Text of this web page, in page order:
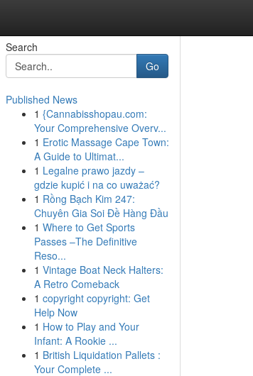
Search
Go
Published News
1 {Cannabisshopau.com:
Your Comprehensive Overv...
1 Erotic Massage Cape Town:
A Guide to Ultimat...
1 Legalne prawo jazdy –
gdzie kupić i na co uważać?
1 Rồng Bạch Kim 247:
Chuyên Gia Soi Đề Hàng Đầu
1 Where to Get Sports
Passes –The Definitive
Reso...
1 Vintage Boat Neck Halters:
A Retro Comeback
1 copyright copyright: Get
Help Now
1 How to Play and Your
Infant: A Rookie ...
1 British Liquidation Pallets :
Your Complete ...